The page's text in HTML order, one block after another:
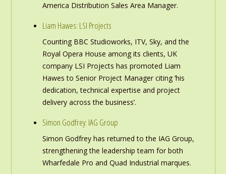
America Distribution Sales Area Manager.
Liam Hawes: LSI Projects
Counting BBC Studioworks, ITV, Sky, and the
Royal Opera House among its clients, UK
company LSI Projects has promoted Liam
Hawes to Senior Project Manager citing ‘his
dedication, technical expertise and project
delivery across the business’.
Simon Godfrey: IAG Group
Simon Godfrey has returned to the IAG Group,
strengthening the leadership team for both
Wharfedale Pro and Quad Industrial marques.